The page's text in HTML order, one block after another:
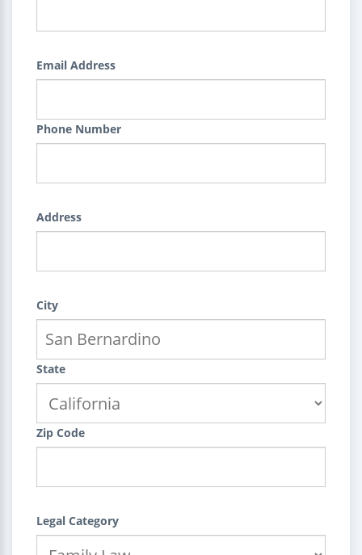
Email Address
Phone Number
Address
City
State
Zip Code
Legal Category